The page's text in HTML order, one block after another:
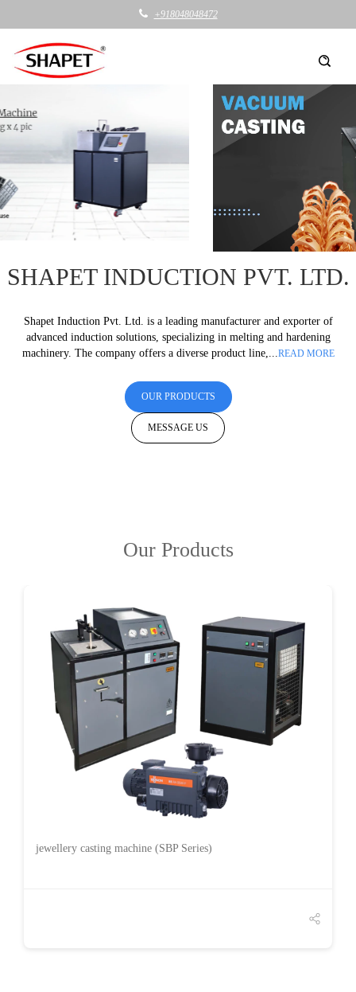
+918048048472
SHAPET INDUCTION PVT. LTD.
Shapet Induction Pvt. Ltd. is a leading manufacturer and exporter of
advanced induction solutions, specializing in melting and hardening
machinery. The company offers a diverse product line,... READ MORE
OUR PRODUCTS
MESSAGE US
Our Products
DETAILS
jewellery casting machine (SBP Series)